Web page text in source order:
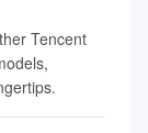
Tencent